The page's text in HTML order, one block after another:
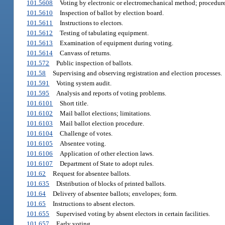
101.5608
Voting by electronic or electromechanical method;
101.5610
Inspection of ballot by election board.
101.5611
Instructions to electors.
101.5612
Testing of tabulating equipment.
101.5613
Examination of equipment during voting.
101.5614
Canvass of returns.
101.572
Public inspection of ballots.
101.58
Supervising and observing registration and election processes.
101.591
Voting system audit.
101.595
Analysis and reports of voting problems.
101.6101
Short title.
101.6102
Mail ballot elections; limitations.
101.6103
Mail ballot election procedure.
101.6104
Challenge of votes.
101.6105
Absentee voting.
101.6106
Application of other election laws.
101.6107
Department of State to adopt rules.
101.62
Request for absentee ballots.
101.635
Distribution of blocks of printed ballots.
101.64
Delivery of absentee ballots; envelopes; form.
101.65
Instructions to absent electors.
101.655
Supervised voting by absent electors in certain facilities.